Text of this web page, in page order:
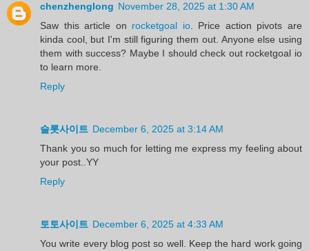
chenzhenglong November 28, 2025 at 1:30 AM
Saw this article on rocketgoal io. Price action pivots are
kinda cool, but I'm still figuring them out. Anyone else using
them with success? Maybe I should check out rocketgoal io
to learn more.
Reply
슬롯사이트 December 6, 2025 at 3:14 AM
Thank you so much for letting me express my feeling about
your post..YY
Reply
토토사이트 December 6, 2025 at 4:33 AM
You write every blog post so well. Keep the hard work going